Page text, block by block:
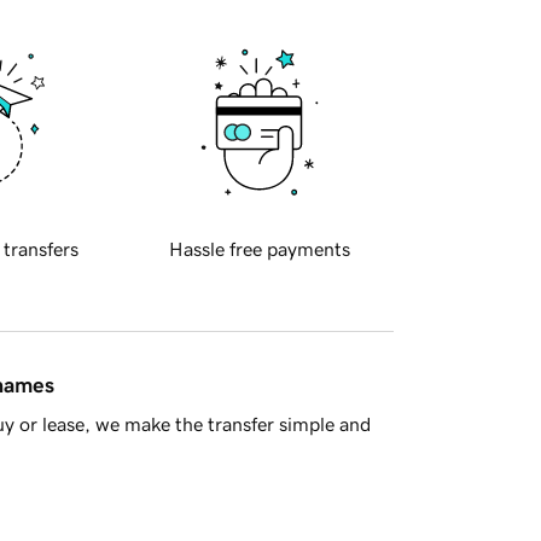
transfers Hassle free payments
or lease, we make the transfer simple and